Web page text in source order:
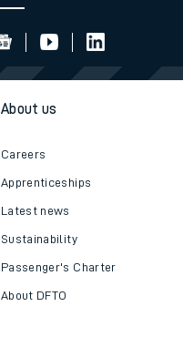
About us
Careers
Apprenticeships
Latest news
Sustainability
Passenger's Charter
About DFTO